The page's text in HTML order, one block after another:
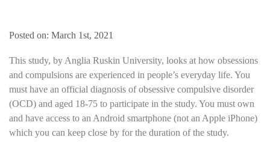
Posted on: March 1st, 2021
This study, by Anglia Ruskin University, looks at how obsessions
and compulsions are experienced in people’s everyday life. You
must have an official diagnosis of obsessive compulsive disorder
(OCD) and aged 18-75 to participate in the study. You must own
and have access to an Android smartphone (not an Apple iPhone)
which you can keep close by for the duration of the study.